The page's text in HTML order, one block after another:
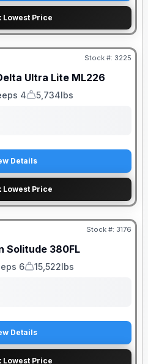
Lowest Price
Stock #: 3225
Ultra Lite ML226
4
Dry Weight
5,734lbs
Details
Lowest Price
Stock #: 3176
Solitude 380FL
6
Dry Weight
15,522lbs
Details
Lowest Price